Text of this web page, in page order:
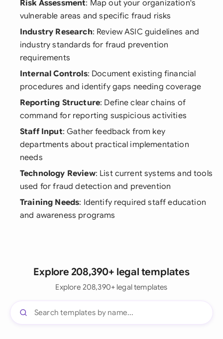
Risk Assessment: Map out your organization's
vulnerable areas and specific fraud risks
Industry Research: Review ASIC guidelines and
industry standards for fraud prevention
requirements
Internal Controls: Document existing financial
procedures and identify gaps needing coverage
Reporting Structure: Define clear chains of
command for reporting suspicious activities
Staff Input: Gather feedback from key
departments about practical implementation
needs
Technology Review: List current systems and tools
used for fraud detection and prevention
Training Needs: Identify required staff education
and awareness programs
Explore 208,390+ legal templates
Explore 208,390+ legal templates